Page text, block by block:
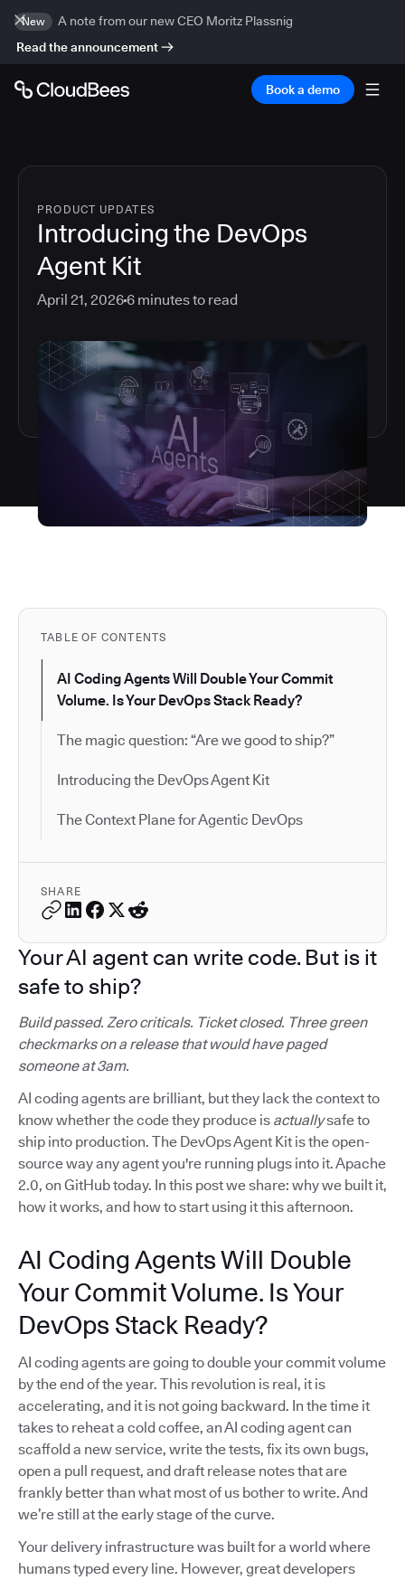
New
A note from our new CEO Moritz Plassnig
Read the announcement
Book a demo
PRODUCT UPDATES
Introducing the DevOps
Agent Kit
April 21, 20266 minutes to read
TABLE OF CONTENTS
AI Coding Agents Will Double Your Commit
Volume. Is Your DevOps Stack Ready?
The magic question: “Are we good to ship?”
Introducing the DevOps Agent Kit
The Context Plane for Agentic DevOps
SHARE
Your AI agent can write code. But is it
safe to ship?
Build passed. Zero criticals. Ticket closed. Three green
checkmarks on a release that would have paged
someone at 3am.
AI coding agents are brilliant, but they lack the context to
know whether the code they produce is actuallysafe to
ship into production. The DevOps Agent Kit is the open-
source way any agent you're running plugs into it. Apache
2.0, on GitHub today. In this post we share: why we built it,
how it works, and how to start using it this afternoon.
AI Coding Agents Will Double
Your Commit Volume. Is Your
DevOps Stack Ready?
AI coding agents are going to double your commit volume
by the end of the year. This revolution is real, it is
accelerating, and it is not going backward. In the time it
takes to reheat a cold coffee, an AI coding agent can
scaffold a new service, write the tests, fix its own bugs,
open a pull request, and draft release notes that are
frankly better than what most of us bother to write. And
we’re still at the early stage of the curve.
Your delivery infrastructure was built for a world where
humans typed every line. However, great developers